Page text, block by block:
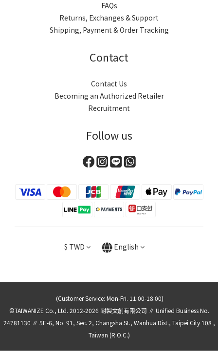
FAQs
Returns, Exchanges & Support
Shipping, Payment & Order Tracking
Contact
Contact Us
Becoming an Authorized Retailer
Recruitment
Follow us
$ TWD English
(Customer Service: Mon-Fri. 11:00-18:00)
©TAIWANIZE Co., Ltd. 2012-2026 耐製文創有限公司 ∥ Unified Business No.
24781130 ∥ 5F.-6, No. 91, Sec. 2, Changsha St., Wanhua Dist., Taipei City 108 ,
Taiwan (R.O.C.)